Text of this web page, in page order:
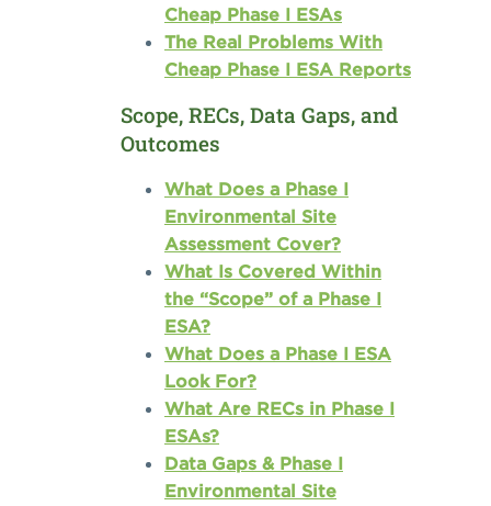
Cheap Phase I ESAs
The Real Problems With
Cheap Phase I ESA Reports
Scope, RECs, Data Gaps, and
Outcomes
What Does a Phase I
Environmental Site
Assessment Cover?
What Is Covered Within
the “Scope” of a Phase I
ESA?
What Does a Phase I ESA
Look For?
What Are RECs in Phase I
ESAs?
Data Gaps & Phase I
Environmental Site